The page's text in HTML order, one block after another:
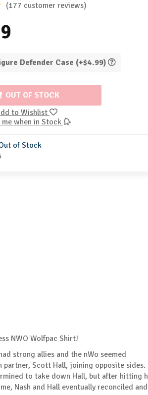
(177 customer reviews)
Defender Case (+$4.99)
OUT OF STOCK
to Wishlist
when in Stock
of Stock
NWO Wolfpac Shirt!
strong allies and the nWo seemed
Scott Hall, joining opposite sides.
to take down Hall, but after hitting
Nash and Hall eventually reconciled and